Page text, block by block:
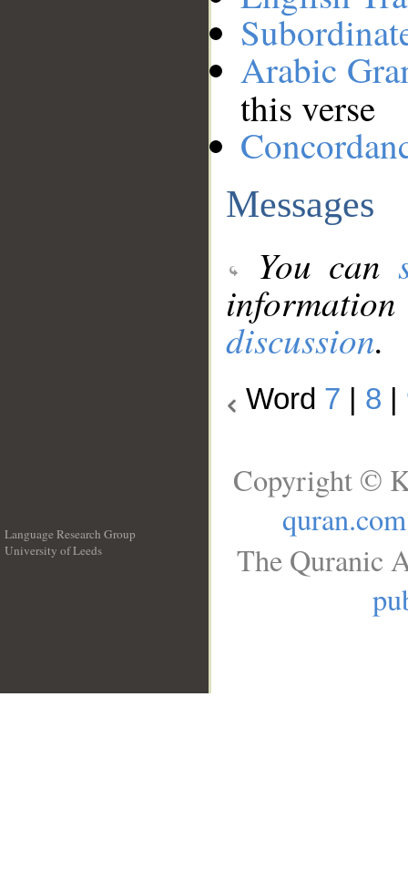
Arabic
this verse
Messages
You can
discussion.
Word 7 8
Language Research Group
University of Leeds
Copyright ©
quran.com
The Quranic